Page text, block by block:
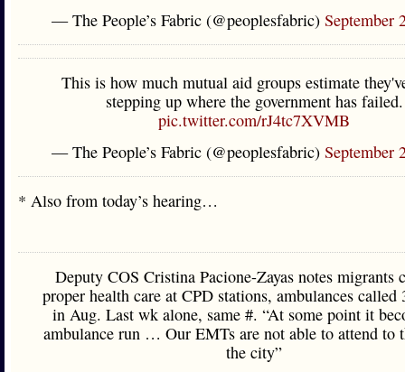
— The People’s Fabric (@peoplesfabric) September
This is how much mutual aid groups estimate
stepping up where the government has failed.
pic.twitter.com/rJ4tc7XVMB
— The People’s Fabric (@peoplesfabric) September
* Also from today’s hearing…
Deputy COS Cristina Pacione-Zayas notes migrants
proper health care at CPD stations, ambulances called
in Aug. Last wk alone, same #. “At some point it
ambulance run … Our EMTs are not able to attend to
the city”